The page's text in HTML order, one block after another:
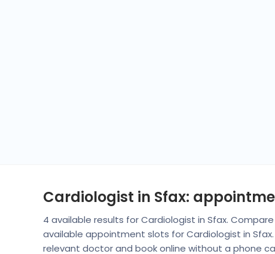
Cardiologist in Sfax:
4 available results for Cardiologist in Sfax.
available appointment slots for Cardiologist in
relevant doctor and book online without a phone